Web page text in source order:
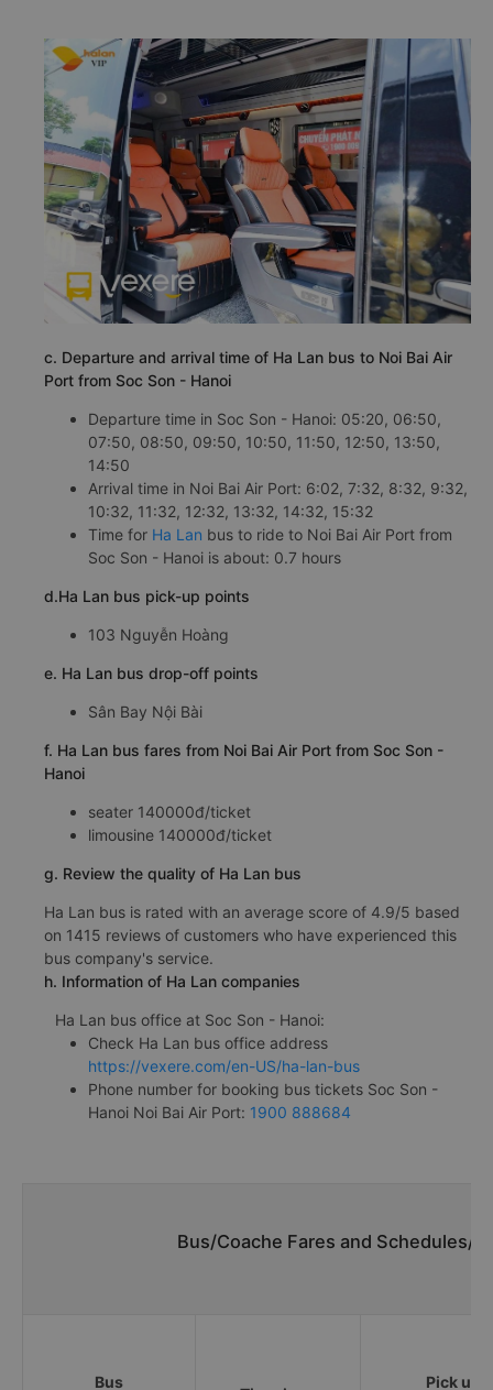
c. Departure and arrival time of Ha Lan bus to Noi Bai Air
Port from Soc Son - Hanoi
Departure time in Soc Son - Hanoi: 05:20, 06:50,
07:50, 08:50, 09:50, 10:50, 11:50, 12:50, 13:50,
14:50
Arrival time in Noi Bai Air Port: 6:02, 7:32, 8:32, 9:32,
10:32, 11:32, 12:32, 13:32, 14:32, 15:32
Time for Ha Lan bus to ride to Noi Bai Air Port from
Soc Son - Hanoi is about: 0.7 hours
d.Ha Lan bus pick-up points
103 Nguyễn Hoàng
e. Ha Lan bus drop-off points
Sân Bay Nội Bài
f. Ha Lan bus fares from Noi Bai Air Port from Soc Son -
Hanoi
seater 140000đ/ticket
limousine 140000đ/ticket
g. Review the quality of Ha Lan bus
Ha Lan bus is rated with an average score of 4.9/5 based
on 1415 reviews of customers who have experienced this
bus company's service.
h. Information of Ha Lan companies
Ha Lan bus office at Soc Son - Hanoi:
Check Ha Lan bus office address
https://vexere.com/en-US/ha-lan-bus
Phone number for booking bus tickets Soc Son -
Hanoi Noi Bai Air Port: 1900 888684
Bus/Coache Fares and Schedules/
Bus Pick up